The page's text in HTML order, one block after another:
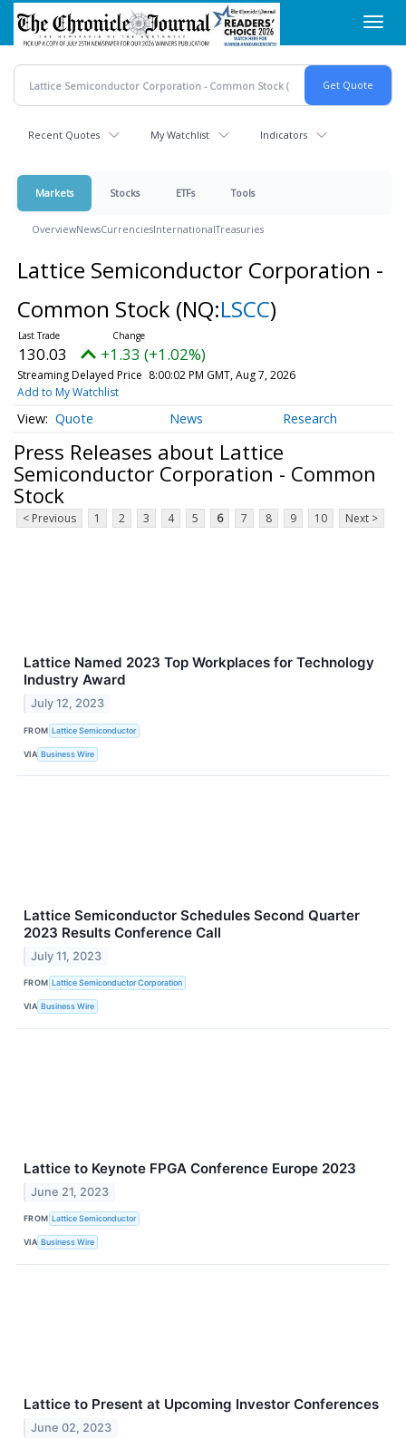
Skip
main
content
Recent Quotes My Watchlist Indicators
Markets Stocks ETFs Tools
OverviewNewsCurrenciesInternationalTreasuries
Lattice Semiconductor Corporation -
Common Stock (NQ:LSCC)
130.03 +1.33 (+1.02%)
Streaming Delayed Price 8:00:02 PM GMT, Aug 7, 2026
Add to My Watchlist
Quote News Research
Press Releases about Lattice
Semiconductor Corporation - Common
Stock
< Previous 1 2 3 4 5 6 7 8 9 10 Next >
Lattice Named 2023 Top Workplaces for Technology
Industry Award
July 12, 2023
FROM Lattice Semiconductor
VIA Business Wire
Lattice Semiconductor Schedules Second Quarter
2023 Results Conference Call
July 11, 2023
FROM Lattice Semiconductor Corporation
VIA Business Wire
Lattice to Keynote FPGA Conference Europe 2023
June 21, 2023
FROM Lattice Semiconductor
VIA Business Wire
Lattice to Present at Upcoming Investor Conferences
June 02, 2023